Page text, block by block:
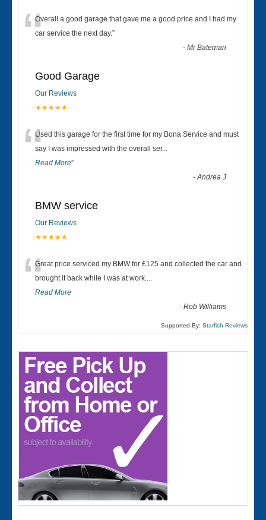
“Overall a good garage that gave me a good price and I had my
car service the next day.”
-Mr Bateman
Good Garage
Our Reviews
★★★★★
“Used this garage for the first time for my Bona Service and must
say I was impressed with the overall ser...
Read More”
-Andrea J
BMW service
Our Reviews
★★★★★
“Great price serviced my BMW for £125 and collected the car and
brought it back while I was at work....
Read More
-Rob Williams
Supported By: Starfish Reviews